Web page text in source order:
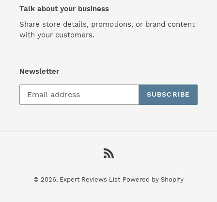
Talk about your business
Share store details, promotions, or brand content
with your customers.
Newsletter
SUBSCRIBE
© 2026, Expert Reviews List Powered by Shopify